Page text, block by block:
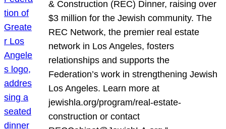
& Construction (REC) Dinner, raising over
$3 million for the Jewish community. The
REC Network, the premier real estate
network in Los Angeles, fosters
relationships and supports the
Federation’s work in strengthening Jewish
Los Angeles. Learn more at
jewishla.org/program/real-estate-
construction or contact